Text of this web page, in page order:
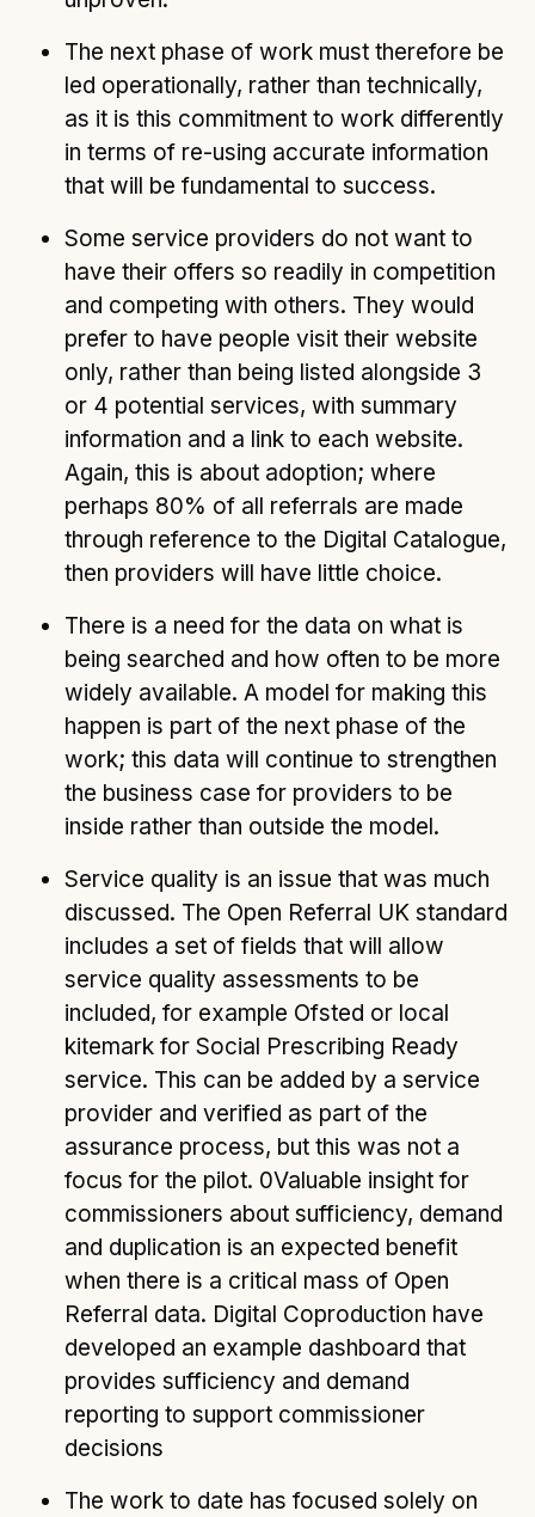
The next phase of work must therefore be
led operationally, rather than technically,
as it is this commitment to work differently
in terms of re-using accurate information
that will be fundamental to success.
Some service providers do not want to
have their offers so readily in competition
and competing with others. They would
prefer to have people visit their website
only, rather than being listed alongside 3
or 4 potential services, with summary
information and a link to each website.
Again, this is about adoption; where
perhaps 80% of all referrals are made
through reference to the Digital Catalogue,
then providers will have little choice.
There is a need for the data on what is
being searched and how often to be more
widely available. A model for making this
happen is part of the next phase of the
work; this data will continue to strengthen
the business case for providers to be
inside rather than outside the model.
Service quality is an issue that was much
discussed. The Open Referral UK standard
includes a set of fields that will allow
service quality assessments to be
included, for example Ofsted or local
kitemark for Social Prescribing Ready
service. This can be added by a service
provider and verified as part of the
assurance process, but this was not a
focus for the pilot. 0Valuable insight for
commissioners about sufficiency, demand
and duplication is an expected benefit
when there is a critical mass of Open
Referral data. Digital Coproduction have
developed an example dashboard that
provides sufficiency and demand
reporting to support commissioner
decisions
The work to date has focused solely on